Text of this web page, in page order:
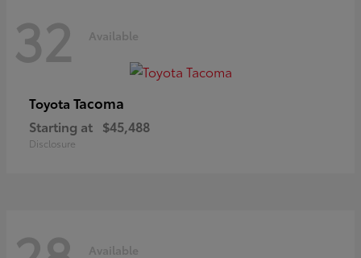
32 Available
Toyota Tacoma
Starting at $45,488
Disclosure
Available